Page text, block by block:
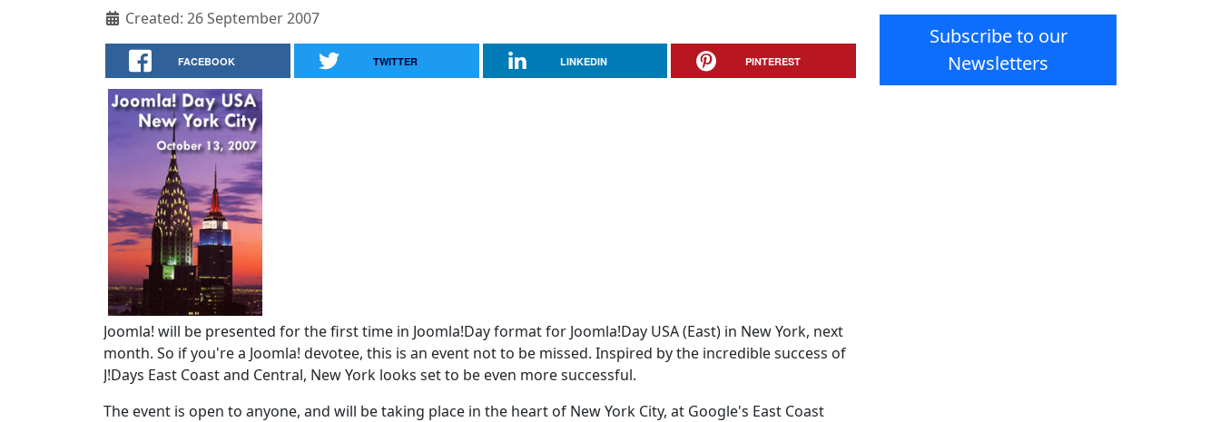
Created: 26 September 2007
FACEBOOK TWITTER LINKEDIN PINTEREST
Joomla! will be presented for the first time in Joomla!Day format for Joomla!Day USA (East) in New York, next
month. So if you're a Joomla! devotee, this is an event not to be missed. Inspired by the incredible success of
J!Days East Coast and Central, New York looks set to be even more successful.
The event is open to anyone, and will be taking place in the heart of New York City, at Google's East Coast
Subscribe to our
Newsletters